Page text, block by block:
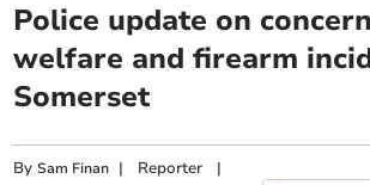
Police update on
welfare and firearm
Somerset
BySam Finan | Reporter |